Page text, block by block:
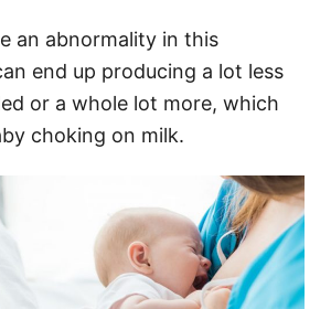
an abnormality in this
end up producing a lot less
or a whole lot more, which
choking on milk.